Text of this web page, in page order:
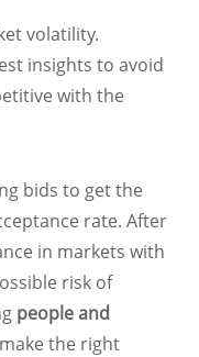
volatility.
insights to avoid
with the
bids to get the
rate. After
in markets with
risk of
people and
the right